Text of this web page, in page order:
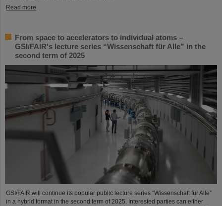
Read more
From space to accelerators to individual atoms –
GSI/FAIR's lecture series “Wissenschaft für Alle” in the
second term of 2025
GSI/FAIR will continue its popular public lecture series “Wissenschaft für Alle”
in a hybrid format in the second term of 2025. Interested parties can either